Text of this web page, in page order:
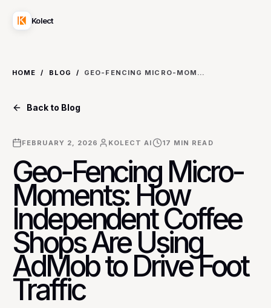
Kolect
HOME / BLOG / GEO-FENCING MICRO-MOMENTS: HOW INDEPENDENT COFFEE SHOPS ARE USING ADMOB TO DRIVE FOOT TRAFFIC
Back to Blog
FEBRUARY 2, 2026 KOLECT AI 17 MIN READ
Geo-Fencing Micro-
Moments: How
Independent Coffee
Shops Are Using
AdMob to Drive Foot
Traffic